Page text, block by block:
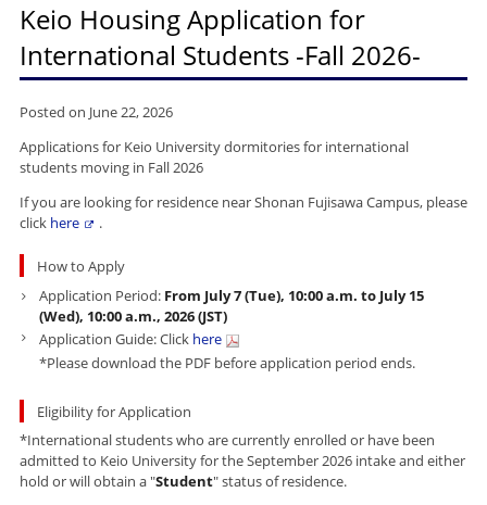
Keio Housing Application for
International Students -Fall 2026-
Posted on June 22, 2026
Applications for Keio University dormitories for international
students moving in Fall 2026
If you are looking for residence near Shonan Fujisawa Campus, please
click here .
How to Apply
Application Period: From July 7(Tue), 10:00 a.m. to July 15
(Wed), 10:00 a.m., 2026(JST)
Application Guide:Click here
*Please download the PDF before application period ends.
Eligibility for Application
*International students who are currently enrolled or have been
admitted to Keio University for the September 2026 intake and either
hold or will obtain a "Student" status of residence.